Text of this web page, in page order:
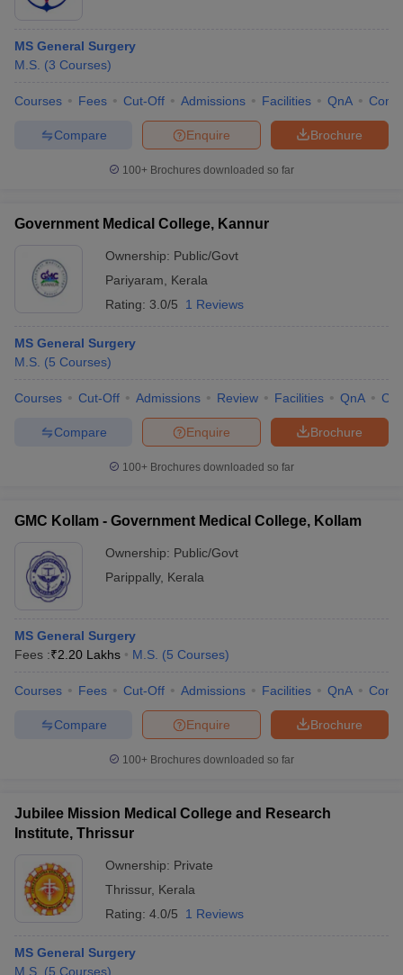
MS General Surgery
M.S. (3 Courses)
Courses Fees Cut-Off Admissions Facilities QnA
Brochure
Enquire
Compare
100+ Brochures downloaded so far
Government Medical College, Kannur
Ownership: Public/Govt
Pariyaram
Kerala
Rating: 3.0/5 1 Reviews
MS General Surgery
M.S. (5 Courses)
Courses Cut-Off Admissions Review Facilities QnA
Brochure
Enquire
Compare
100+ Brochures downloaded so far
GMC Kollam - Government Medical College, Kollam
Ownership: Public/Govt
Parippally, Kerala
MS General Surgery
Fees :₹2.20 Lakhs M.S. (5 Courses)
Courses Fees Cut-Off Admissions Facilities QnA
Brochure
Enquire
Compare
100+ Brochures downloaded so far
Jubilee Mission Medical College and Research
Institute, Thrissur
Ownership: Private
Thrissur, Kerala
Rating: 4.0/5 1 Reviews
MS General Surgery
M.S. (5 Courses)